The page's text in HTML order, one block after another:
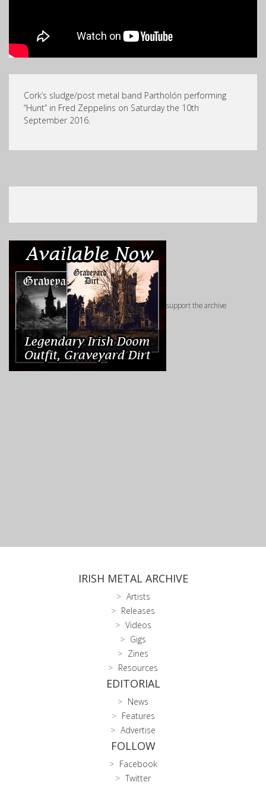
Cork’s sludge/post metal band Partholón performing
“Hunt” in Fred Zeppelins on Saturday the 10th
September 2016.
support the archive
IRISH METAL ARCHIVE
Artists
Releases
Videos
Gigs
Zines
Resources
EDITORIAL
News
Features
Advertise
FOLLOW
Facebook
Twitter